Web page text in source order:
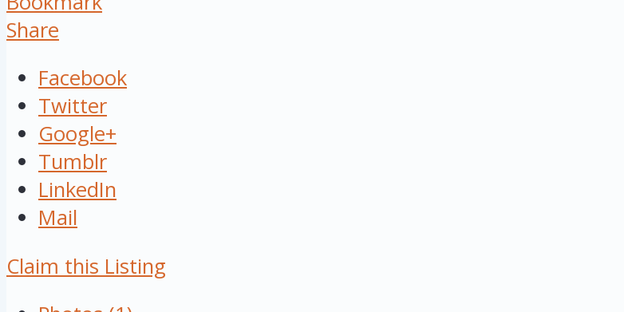
Share
Facebook
Twitter
Google+
Tumblr
LinkedIn
Mail
Claim this Listing